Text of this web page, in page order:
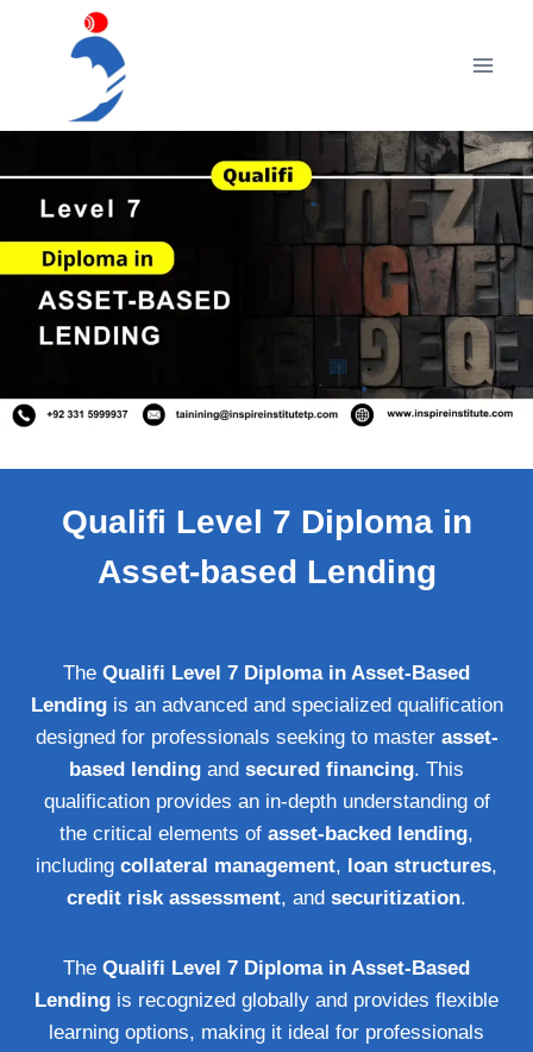
Qualifi Level 7 Diploma in
Asset-based Lending
The Qualifi Level 7 Diploma in Asset-Based
Lendingis an advanced and specialized qualification
designed for professionals seeking to master asset-
based lending and secured financing. This
qualification provides an in-depth understanding of
the critical elements of asset-backed lending,
including collateral management, loan structures,
credit risk assessment, and securitization.
The Qualifi Level 7 Diploma in Asset-Based
Lending is recognized globally and provides flexible
learning options, making it ideal for professionals